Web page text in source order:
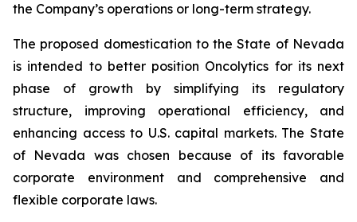
the Company’s operations or long-term strategy.
The proposed domestication to the State of Nevada
is intended to better position Oncolytics for its next
phase of growth by simplifying its regulatory
structure, improving operational efficiency, and
enhancing access to U.S. capital markets. The State
of Nevada was chosen because of its favorable
corporate environment and comprehensive and
flexible corporate laws.